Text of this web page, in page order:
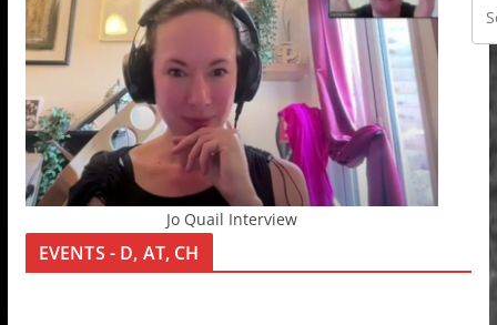
Jo Quail Interview
EVENTS - D, AT, CH